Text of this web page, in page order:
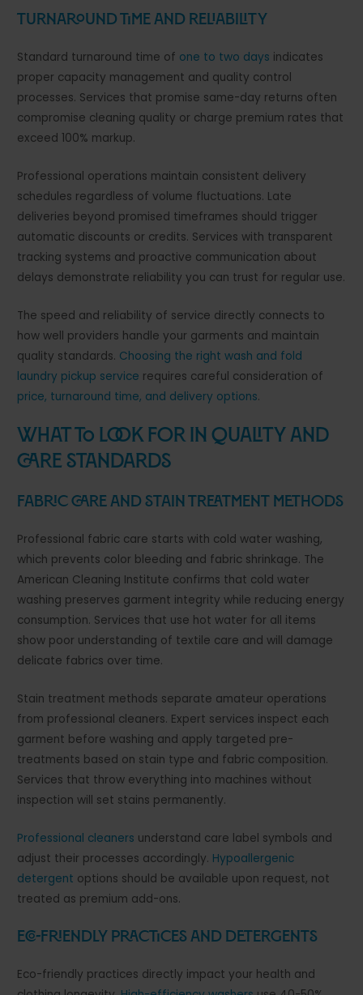
Turnaround Time and Reliability
Standard turnaround time of one to two days indicates
proper capacity management and quality control
processes. Services that promise same-day returns often
compromise cleaning quality or charge premium rates that
exceed 100% markup.
Professional operations maintain consistent delivery
schedules regardless of volume fluctuations. Late
deliveries beyond promised timeframes should trigger
automatic discounts or credits. Services with transparent
tracking systems and proactive communication about
delays demonstrate reliability you can trust for regular use.
The speed and reliability of service directly connects to
how well providers handle your garments and maintain
quality standards. Choosing the right wash and fold
laundry pickup service requires careful consideration of
price, turnaround time, and delivery options.
What to Look for in Quality and
Care Standards
Fabric Care and Stain Treatment Methods
Professional fabric care starts with cold water washing,
which prevents color bleeding and fabric shrinkage. The
American Cleaning Institute confirms that cold water
washing preserves garment integrity while reducing energy
consumption. Services that use hot water for all items
show poor understanding of textile care and will damage
delicate fabrics over time.
Stain treatment methods separate amateur operations
from professional cleaners. Expert services inspect each
garment before washing and apply targeted pre-
treatments based on stain type and fabric composition.
Services that throw everything into machines without
inspection will set stains permanently.
Professional cleaners understand care label symbols and
adjust their processes accordingly. Hypoallergenic
detergent options should be available upon request, not
treated as premium add-ons.
Eco-Friendly Practices and Detergents
Eco-friendly practices directly impact your health and